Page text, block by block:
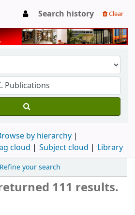
Search history Clear
by hierarchy
cloud Subject cloud Library
Refine your search
111 results.